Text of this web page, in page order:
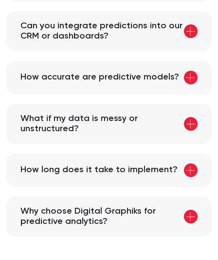
Can you integrate predictions into our
CRM or dashboards?
How accurate are predictive models?
What if my data is messy or
unstructured?
How long does it take to implement?
Why choose Digital Graphiks for
predictive analytics?